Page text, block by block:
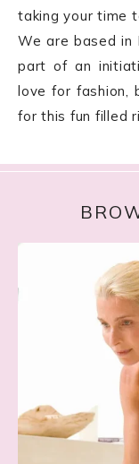
taking your time
We are based in
part of an
love for fashion,
for this fun filled